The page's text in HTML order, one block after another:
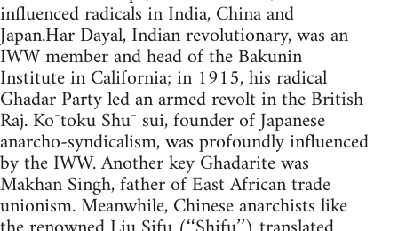
influenced radicals in India, China and
Japan.Har Dayal, Indian revolutionary, was an
IWW member and head of the Bakunin
Institute in California; in 1915, his radical
Ghadar Party led an armed revolt in the British
Raj. Ko¯toku Shu¯ sui, founder of Japanese
anarcho-syndicalism, was profoundly influenced
by the IWW. Another key Ghadarite was
Makhan Singh, father of East African trade
unionism. Meanwhile, Chinese anarchists like